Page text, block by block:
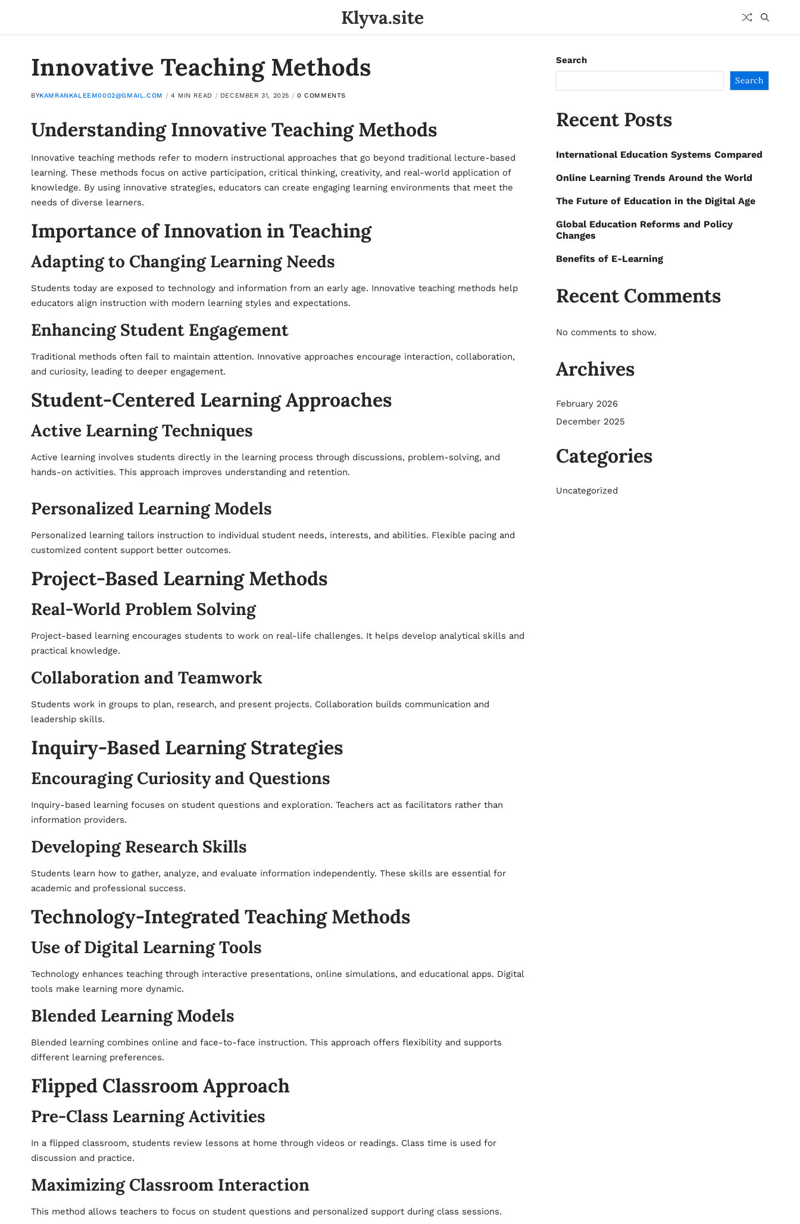
Klyva.site
Innovative Teaching Methods
BYKAMRANKALEEM0002@GMAIL.COM 4 MIN READ DECEMBER 31, 2025 0 COMMENTS
Understanding Innovative Teaching Methods
Innovative teaching methods refer to modern instructional approaches that go beyond traditional lecture-based
learning. These methods focus on active participation, critical thinking, creativity, and real-world application of
knowledge. By using innovative strategies, educators can create engaging learning environments that meet the
needs of diverse learners.
Importance of Innovation in Teaching
Adapting to Changing Learning Needs
Students today are exposed to technology and information from an early age. Innovative teaching methods help
educators align instruction with modern learning styles and expectations.
Enhancing Student Engagement
Traditional methods often fail to maintain attention. Innovative approaches encourage interaction, collaboration,
and curiosity, leading to deeper engagement.
Student-Centered Learning Approaches
Active Learning Techniques
Active learning involves students directly in the learning process through discussions, problem-solving, and
hands-on activities. This approach improves understanding and retention.
Personalized Learning Models
Personalized learning tailors instruction to individual student needs, interests, and abilities. Flexible pacing and
customized content support better outcomes.
Project-Based Learning Methods
Real-World Problem Solving
Project-based learning encourages students to work on real-life challenges. It helps develop analytical skills and
practical knowledge.
Collaboration and Teamwork
Students work in groups to plan, research, and present projects. Collaboration builds communication and
leadership skills.
Inquiry-Based Learning Strategies
Encouraging Curiosity and Questions
Inquiry-based learning focuses on student questions and exploration. Teachers act as facilitators rather than
information providers.
Developing Research Skills
Students learn how to gather, analyze, and evaluate information independently. These skills are essential for
academic and professional success.
Technology-Integrated Teaching Methods
Use of Digital Learning Tools
Technology enhances teaching through interactive presentations, online simulations, and educational apps. Digital
tools make learning more dynamic.
Blended Learning Models
Blended learning combines online and face-to-face instruction. This approach offers flexibility and supports
different learning preferences.
Flipped Classroom Approach
Pre-Class Learning Activities
In a flipped classroom, students review lessons at home through videos or readings. Class time is used for
discussion and practice.
Maximizing Classroom Interaction
This method allows teachers to focus on student questions and personalized support during class sessions.
Search
Search
Recent Posts
International Education Systems Compared
Online Learning Trends Around the World
The Future of Education in the Digital Age
Global Education Reforms and Policy
Changes
Benefits of E-Learning
Recent Comments
No comments to show.
Archives
February 2026
December 2025
Categories
Uncategorized